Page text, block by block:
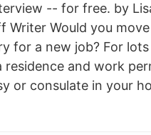
-- for free. by
Writer Would you
for a new job? For lots
residence and work
or consulate in your